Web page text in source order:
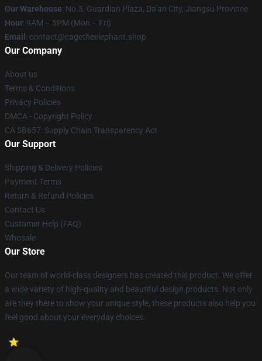
Our Warehouse: No.5, Guardian Plaza, Da'an City, Jiangsu Province
Hour: 9AM – 5PM (Mon – Fri)
Email : contact@cagetheelephant.shop
Our Company
About us
Terms & Conditions
Privacy Policies
DMCA - Copyright Policy
CA SB657: Supply Chain Transparency Act
Our Support
Shipping & Delivery Policies
Payment Terms
Return & Refund Policies
Contact Us
Customer Help (FAQ)
Whosale
Our Store
Our team of world-class designers has created this product. We offer
a wide variety of high-quality and beautiful design products. Not only
are they there to show your unique style, these products also help you
feel good about your everyday choices.